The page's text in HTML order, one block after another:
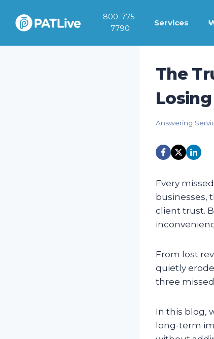
content
800-775-
7790
Services
The
Answering
Every
businesses,
client trust.
From lost
quietly
three
In this blog,
long-term